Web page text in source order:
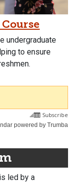
undergraduate
to ensure
led by a